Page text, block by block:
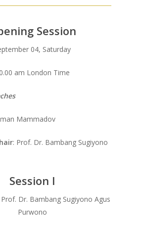
Session
04, Saturday
am London Time
Mammadov
: Prof. Dr. Bambang Sugiyono
Session I
Dr. Bambang Sugiyono Agus
Purwono